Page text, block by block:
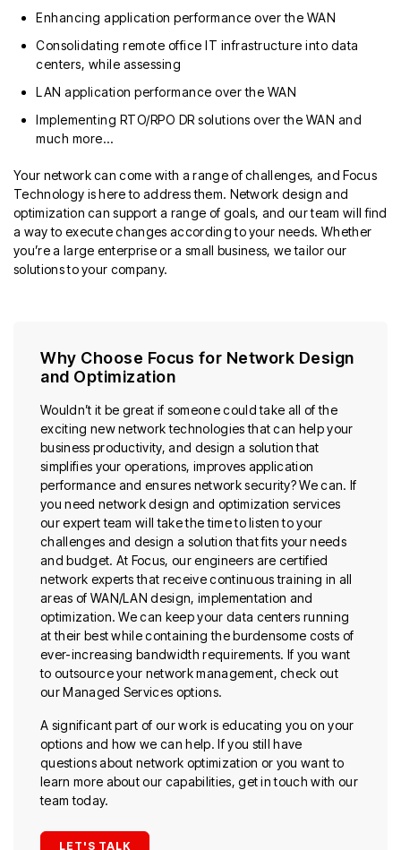
Enhancing application performance over the WAN
Consolidating remote office IT infrastructure into data
centers, while assessing
LAN application performance over the WAN
Implementing RTO/RPO DR solutions over the WAN and
much more…
Your network can come with a range of challenges, and Focus
Technology is here to address them. Network design and
optimization can support a range of goals, and our team will find
a way to execute changes according to your needs. Whether
you’re a large enterprise or a small business, we tailor our
solutions to your company.
Why Choose Focus for Network Design
and Optimization
Wouldn’t it be great if someone could take all of the
exciting new network technologies that can help your
business productivity, and design a solution that
simplifies your operations, improves application
performance and ensures network security? We can. If
you need network design and optimization services
our expert team will take the time to listen to your
challenges and design a solution that fits your needs
and budget. At Focus, our engineers are certified
network experts that receive continuous training in all
areas of WAN/LAN design, implementation and
optimization. We can keep your data centers running
at their best while containing the burdensome costs of
ever-increasing bandwidth requirements. If you want
to outsource your network management, check out
our Managed Services options.
A significant part of our work is educating you on your
options and how we can help. If you still have
questions about network optimization or you want to
learn more about our capabilities, get in touch with our
team today.
LET'S TALK